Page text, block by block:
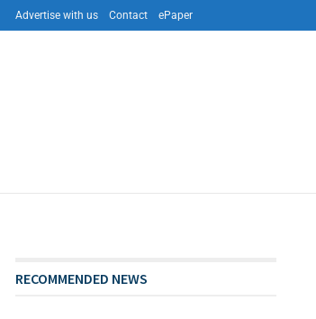
Advertise with us Contact ePaper
RECOMMENDED NEWS